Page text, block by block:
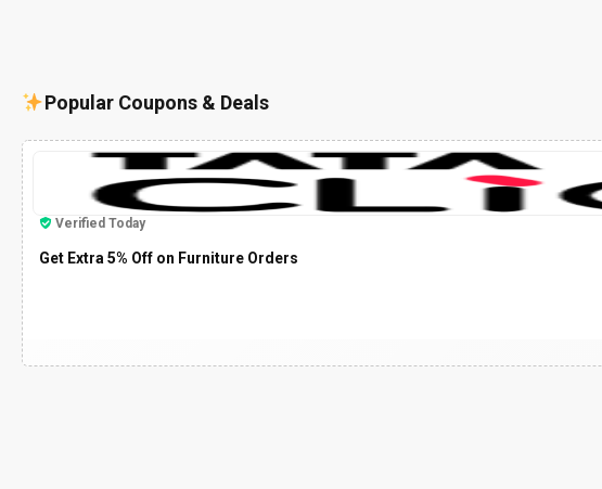
Popular Coupons & Deals
Verified Today
Get Extra 5% Off on Furniture Orders